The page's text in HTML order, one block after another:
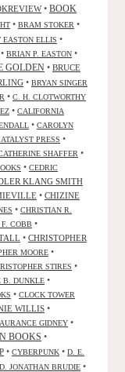
• BOOK
• BRAM STOKER •
EASTON ELLIS •
• BRIAN P. EASTON •
GOLDEN • BRUCE
• BRYAN SINGER
• C. H. CLOTWORTHY
• CALIFORNIA
• CAROLYN
PRESS •
SHAFFER •
• CEDRIC
KLANG SMITH
• CHIZINE
• CHRISTIAN R.
COBB •
• CHRISTOPHER
MOORE •
STIRES •
B. DUNKLE •
• CLOCK TOWER
WILLIS •
GIDNEY •
BOOKS •
• CYBERPUNK • D. E.
D. JONATHAN BRUDIE •